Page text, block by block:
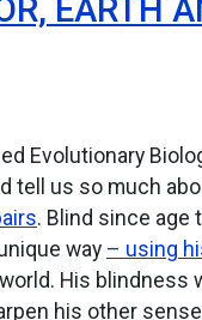
EARTH
Evolutionary
tell us so much
. Blind since age
way – using
His blindness
his other